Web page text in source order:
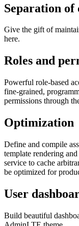
Separation of
Give the gift of
here.
Roles and
Powerful role-based
fine-grained,
permissions through
Optimization
Define and compile
template rendering
service to cache
be optimized for
User
Build beautiful